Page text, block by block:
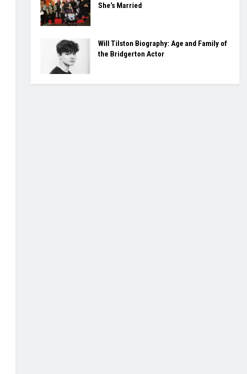
She’s Married
Will Tilston Biography: Age and Family of
the Bridgerton Actor